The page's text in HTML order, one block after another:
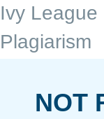
Ivy League
Plagiarism
NOT